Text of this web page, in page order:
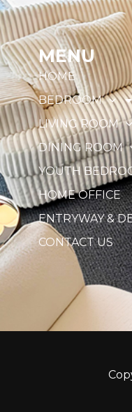
MENU
HOME
BEDROOM
LIVING ROOM
DINING ROOM
YOUTH
HOME OFFICE
ENTRYWAY &
CONTACT US